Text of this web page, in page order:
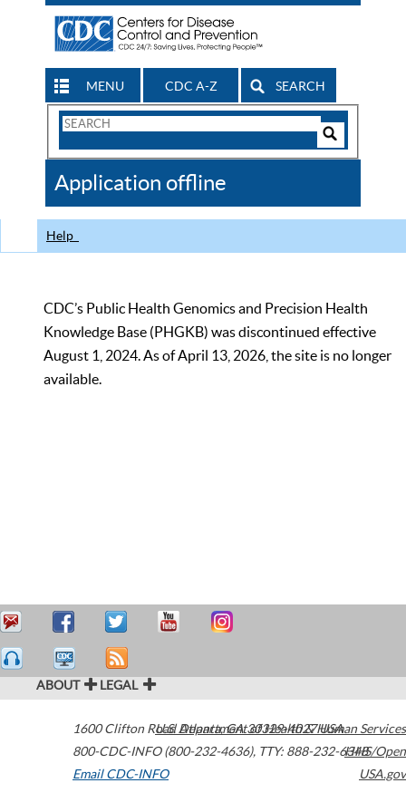
MENU CDC A-Z SEARCH
Search
CDC
Application offline
Help
CDC’s Public Health Genomics and Precision Health
Knowledge Base (PHGKB) was discontinued effective
August 1, 2024. As of April 13, 2026, the site is no longer
available.
ABOUT LEGAL
1600 Clifton Road Atlanta,GA30329-4027USA
800-CDC-INFO (800-232-4636), TTY: 888-232-6348
Email CDC-INFO
U.S. Department of Health & Human Services
HHS/Open
USA.gov